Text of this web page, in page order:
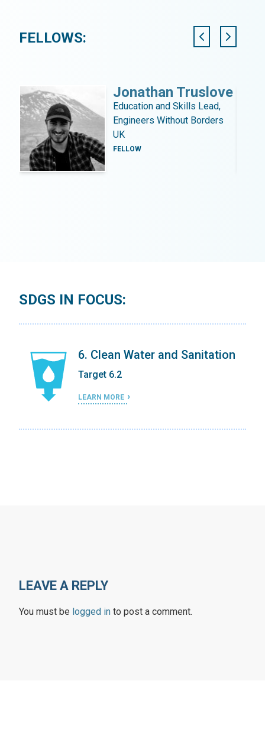
FELLOWS:
Jonathan Truslove
Education and Skills Lead,
Engineers Without Borders
UK
FELLOW
SDGS IN FOCUS:
6. Clean Water and Sanitation
Target 6.2
LEARN MORE
LEAVE A REPLY
You must be logged in to post a comment.